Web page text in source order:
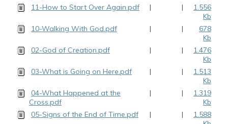
11-How to Start Over Again.pdf
| |
1.556
Kb
10-Walking With God.pdf
| |
678
Kb
02-God of Creation.pdf
| |
1.476
Kb
03-What is Going on Here.pdf
| |
1.513
Kb
04-What Happened at the
Cross.pdf
| |
1.319
Kb
05-Signs of the End of Time.pdf
| |
1.588